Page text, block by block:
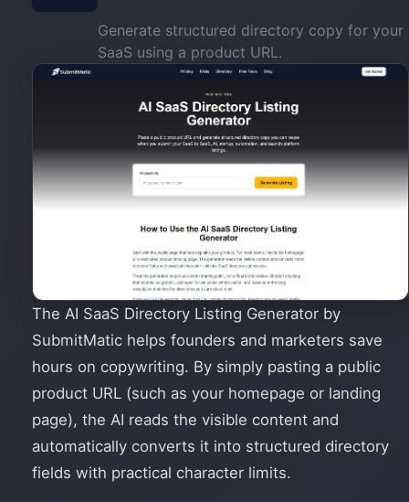
Generate structured directory copy for your
SaaS using a product URL.
The AI SaaS Directory Listing Generator by
SubmitMatic helps founders and marketers save
hours on copywriting. By simply pasting a public
product URL (such as your homepage or landing
page), the AI reads the visible content and
automatically converts it into structured directory
fields with practical character limits.